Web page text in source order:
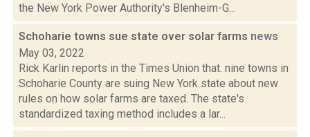
the New York Power Authority's Blenheim-G...
Schoharie towns sue state over solar farms news
May 03, 2022
Rick Karlin reports in the Times Union that. nine towns in
Schoharie County are suing New York state about new
rules on how solar farms are taxed. The state's
standardized taxing method includes a lar...